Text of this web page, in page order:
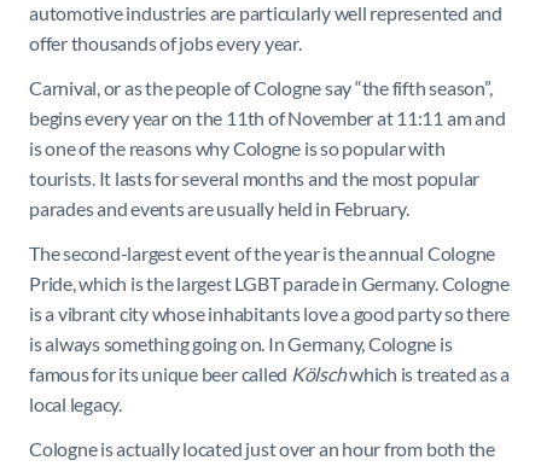
automotive industries are particularly well represented and
offer thousands of jobs every year.
Carnival, or as the people of Cologne say “the fifth season”,
begins every year on the 11th of November at 11:11 am and
is one of the reasons why Cologne is so popular with
tourists. It lasts for several months and the most popular
parades and events are usually held in February.
The second-largest event of the year is the annual Cologne
Pride, which is the largest LGBT parade in Germany. Cologne
is a vibrant city whose inhabitants love a good party so there
is always something going on. In Germany, Cologne is
famous for its unique beer called Kölschwhich is treated as a
local legacy.
Cologne is actually located just over an hour from both the